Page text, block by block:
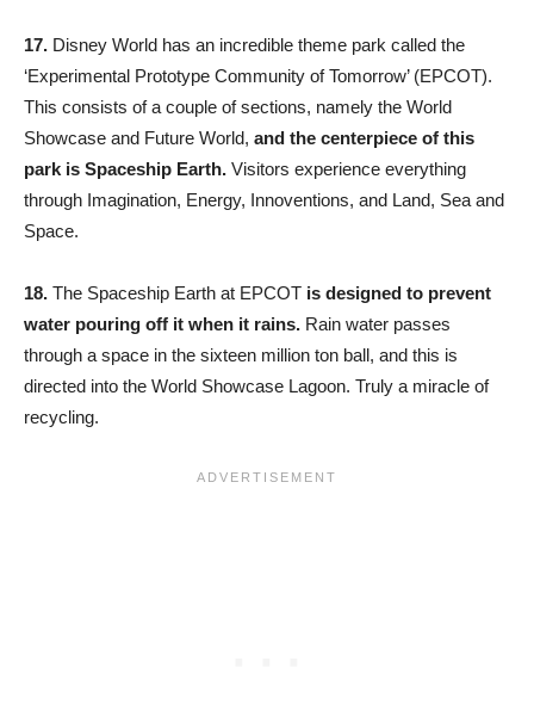
17. Disney World has an incredible theme park called the
‘Experimental Prototype Community of Tomorrow’ (EPCOT).
This consists of a couple of sections, namely the World
Showcase and Future World, and the centerpiece of this
park is Spaceship Earth. Visitors experience everything
through Imagination, Energy, Innoventions, and Land, Sea and
Space.
18. The Spaceship Earth at EPCOT is designed to prevent
water pouring off it when it rains. Rain water passes
through a space in the sixteen million ton ball, and this is
directed into the World Showcase Lagoon. Truly a miracle of
recycling.